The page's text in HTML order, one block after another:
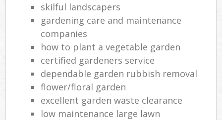
skilful landscapers
gardening care and maintenance
companies
how to plant a vegetable garden
certified gardeners service
dependable garden rubbish removal
flower/floral garden
excellent garden waste clearance
low maintenance large lawn